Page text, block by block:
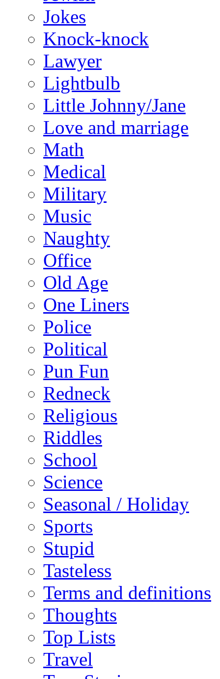
Jokes
Knock-knock
Lawyer
Lightbulb
Little Johnny/Jane
Love and marriage
Math
Medical
Military
Music
Naughty
Office
Old Age
One Liners
Police
Political
Pun Fun
Redneck
Religious
Riddles
School
Science
Seasonal / Holiday
Sports
Stupid
Tasteless
Terms and definitions
Thoughts
Top Lists
Travel